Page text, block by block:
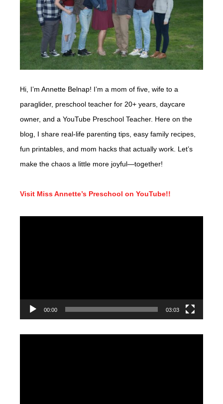
Hi, I’m Annette Belnap! I’m a mom of five, wife to a
paraglider, preschool teacher for 20+ years, daycare
owner, and a YouTube Preschool Teacher. Here on the
blog, I share real-life parenting tips, easy family recipes,
fun printables, and mom hacks that actually work. Let’s
make the chaos a little more joyful—together!
Visit Miss Annette’s Preschool on YouTube!!
00:00 03:03